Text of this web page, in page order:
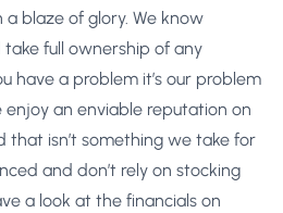
blaze of glory. We know
full ownership of any
have a problem it’s our problem
enjoy an enviable reputation on
that isn’t something we take for
and don’t rely on stocking
a look at the financials on